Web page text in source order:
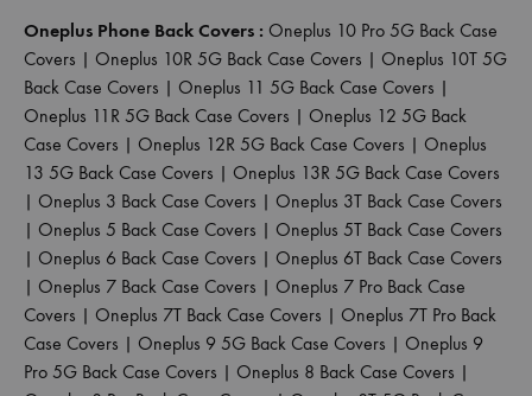
Oneplus Phone Back Covers : Oneplus 10 Pro 5G Back Case
Covers | Oneplus 10R 5G Back Case Covers | Oneplus 10T 5G
Back Case Covers | Oneplus 11 5G Back Case Covers |
Oneplus 11R 5G Back Case Covers | Oneplus 12 5G Back
Case Covers | Oneplus 12R 5G Back Case Covers | Oneplus
13 5G Back Case Covers | Oneplus 13R 5G Back Case Covers
| Oneplus 3 Back Case Covers | Oneplus 3T Back Case Covers
| Oneplus 5 Back Case Covers | Oneplus 5T Back Case Covers
| Oneplus 6 Back Case Covers | Oneplus 6T Back Case Covers
| Oneplus 7 Back Case Covers | Oneplus 7 Pro Back Case
Covers | Oneplus 7T Back Case Covers | Oneplus 7T Pro Back
Case Covers | Oneplus 9 5G Back Case Covers | Oneplus 9
Pro 5G Back Case Covers | Oneplus 8 Back Case Covers |